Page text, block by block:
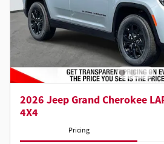
2026 Jeep Grand Cherokee
4X4
Pricing